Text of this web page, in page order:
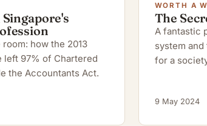
how the 2013
left 97% of Chartered
the Accountants Act.
WORTH A
The
A fantastic
system
for a
9 May 2024